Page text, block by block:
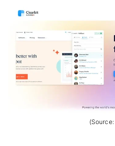
(Source: